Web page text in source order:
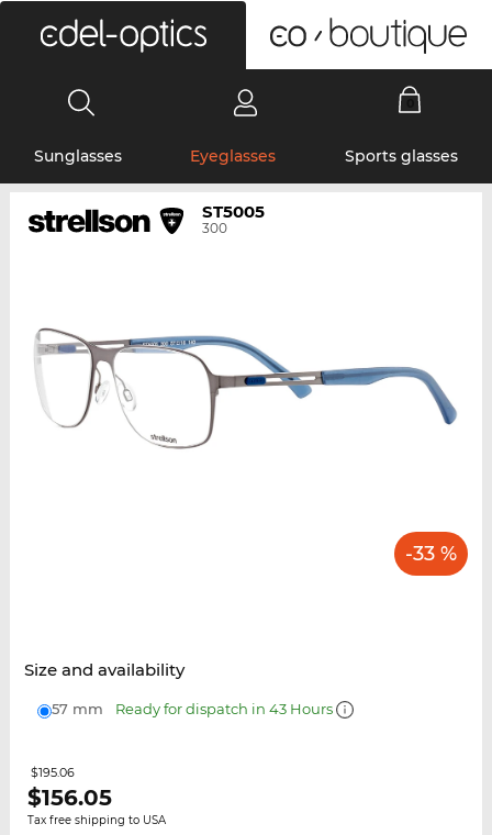
Sunglasses Eyeglasses Sports glasses
ST5005
300
-33 %
Size and availability
57 mm Ready for dispatch in 43 Hours
$195.06
$156.05
Tax free shipping to USA